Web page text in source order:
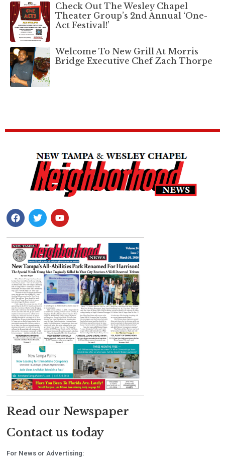
Check Out The Wesley Chapel
Theater Group’s 2nd Annual ‘One-
Act Festival!’
Welcome To New Grill At Morris
Bridge Executive Chef Zach Thorpe
Read our Newspaper
Contact us today
For News or Advertising: